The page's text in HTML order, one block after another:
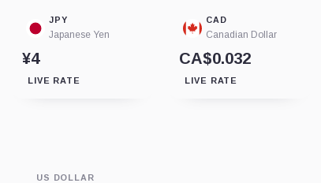
JPY
Japanese Yen
¥4
LIVE RATE
CAD
Canadian Dollar
CA$0.032
LIVE RATE
US DOLLAR